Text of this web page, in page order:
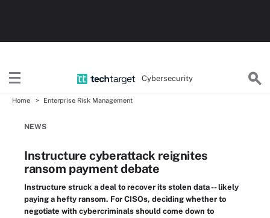
Cybersecurity
Home Enterprise Risk Management
NEWS
Instructure cyberattack reignites
ransom payment debate
Instructure struck a deal to recover its stolen data -- likely
paying a hefty ransom. For CISOs, deciding whether to
negotiate with cybercriminals should come down to